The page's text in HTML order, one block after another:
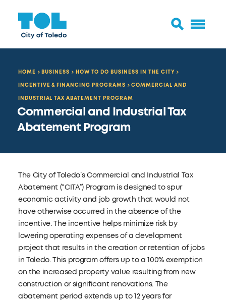
HOME BUSINESS
HOW TO DO BUSINESS IN THE CITY
INCENTIVE & FINANCING PROGRAMS
COMMERCIAL AND
INDUSTRIAL TAX ABATEMENT PROGRAM
Commercial and Industrial Tax
Abatement Program
The City of Toledo’s Commercial and Industrial Tax
Abatement (“CITA”) Program is designed to spur
economic activity and job growth that would not
have otherwise occurred in the absence of the
incentive. The incentive helps minimize risk by
lowering operating expenses of a development
project that results in the creation or retention of jobs
in Toledo. This program offers up to a 100% exemption
on the increased property value resulting from new
construction or significant renovations. The
abatement period extends up to 12 years for